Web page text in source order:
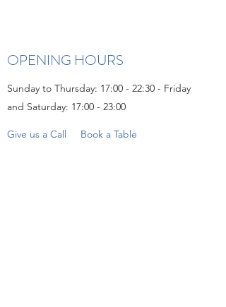
OPENING HOURS
Sunday to Thursday: 17:00 - 22:30 - Friday
and Saturday: 17:00 - 23:00
Give us a Call Book a Table